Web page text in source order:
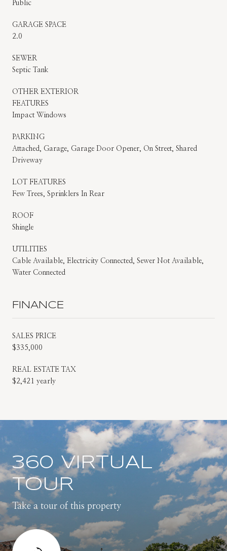
Public
GARAGE SPACE
2.0
SEWER
Septic Tank
OTHER EXTERIOR
FEATURES
Impact Windows
PARKING
Attached, Garage, Garage Door Opener, On Street, Shared
Driveway
LOT FEATURES
Few Trees, Sprinklers In Rear
ROOF
Shingle
UTILITIES
Cable Available, Electricity Connected, Sewer Not Available,
Water Connected
FINANCE
SALES PRICE
$335,000
REAL ESTATE TAX
$2,421 yearly
360 VIRTUAL
TOUR
Take a tour of this property